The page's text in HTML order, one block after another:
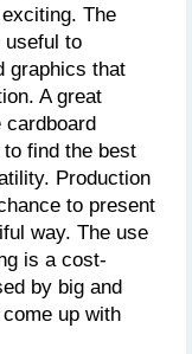
The
useful to
graphics that
A great
cardboard
find the best
Production
to present
way. The use
is a cost-
by big and
up with